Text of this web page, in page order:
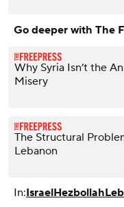
Go deeper with The
Why Syria Isn’t the
Misery
The Structural
Lebanon
In:IsraelHezbollah